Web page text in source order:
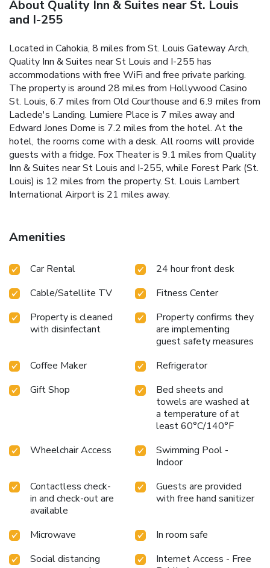
About Quality Inn & Suites near St. Louis
and I-255
Located in Cahokia, 8 miles from St. Louis Gateway Arch,
Quality Inn & Suites near St Louis and I-255 has
accommodations with free WiFi and free private parking.
The property is around 28 miles from Hollywood Casino
St. Louis, 6.7 miles from Old Courthouse and 6.9 miles from
Laclede's Landing. Lumiere Place is 7 miles away and
Edward Jones Dome is 7.2 miles from the hotel. At the
hotel, the rooms come with a desk. All rooms will provide
guests with a fridge. Fox Theater is 9.1 miles from Quality
Inn & Suites near St Louis and I-255, while Forest Park (St.
Louis) is 12 miles from the property. St. Louis Lambert
International Airport is 21 miles away.
Amenities
Car Rental
24 hour front desk
Cable/Satellite TV
Fitness Center
Property is cleaned
with disinfectant
Property confirms they
are implementing
guest safety measures
Coffee Maker
Refrigerator
Gift Shop
Bed sheets and
towels are washed at
a temperature of at
least 60°C/140°F
Wheelchair Access
Swimming Pool -
Indoor
Contactless check-
in and check-out are
available
Guests are provided
with free hand sanitizer
Microwave
In room safe
Social distancing
Internet Access - Free